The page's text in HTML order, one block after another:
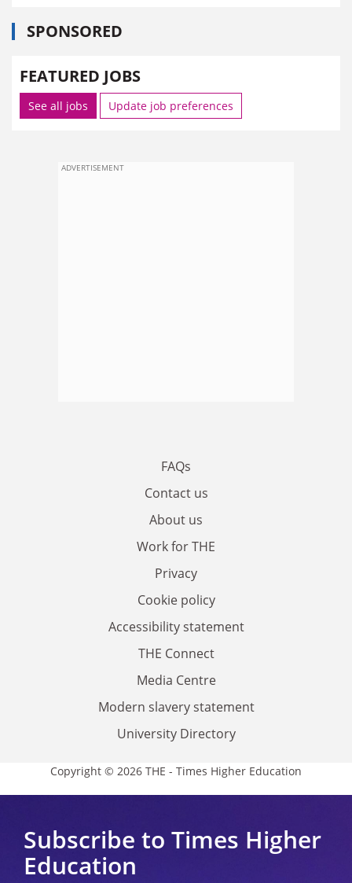
SPONSORED
FEATURED JOBS
See all jobs Update job preferences
ADVERTISEMENT
FAQs
Contact us
About us
Work for THE
Privacy
Cookie policy
Accessibility statement
THE Connect
Media Centre
Modern slavery statement
University Directory
Copyright © 2026 THE - Times Higher Education
Subscribe to Times Higher
Education